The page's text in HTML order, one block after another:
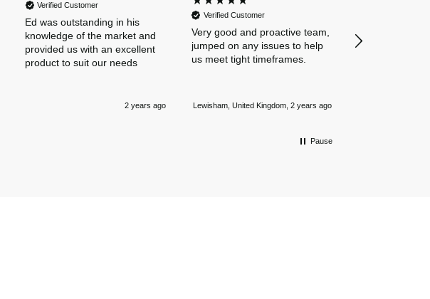
Verified Customer
Ed was outstanding in his
knowledge of the market and
provided us with an excellent
product to suit our needs
2 years ago
Verified Customer
Very good and proactive team,
jumped on any issues to help
us meet tight timeframes.
Lewisham, United Kingdom, 2 years ago
our business
policies.
Pause